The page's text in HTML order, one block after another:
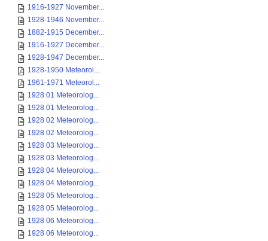
1916-1927 November...
1928-1946 November...
1882-1915 December...
1916-1927 December...
1928-1947 December...
1928-1950 Meteorol...
1961-1971 Meteorol...
1928 01 Meteorolog...
1928 01 Meteorolog...
1928 02 Meteorolog...
1928 02 Meteorolog...
1928 03 Meteorolog...
1928 03 Meteorolog...
1928 04 Meteorolog...
1928 04 Meteorolog...
1928 05 Meteorolog...
1928 05 Meteorolog...
1928 06 Meteorolog...
1928 06 Meteorolog...